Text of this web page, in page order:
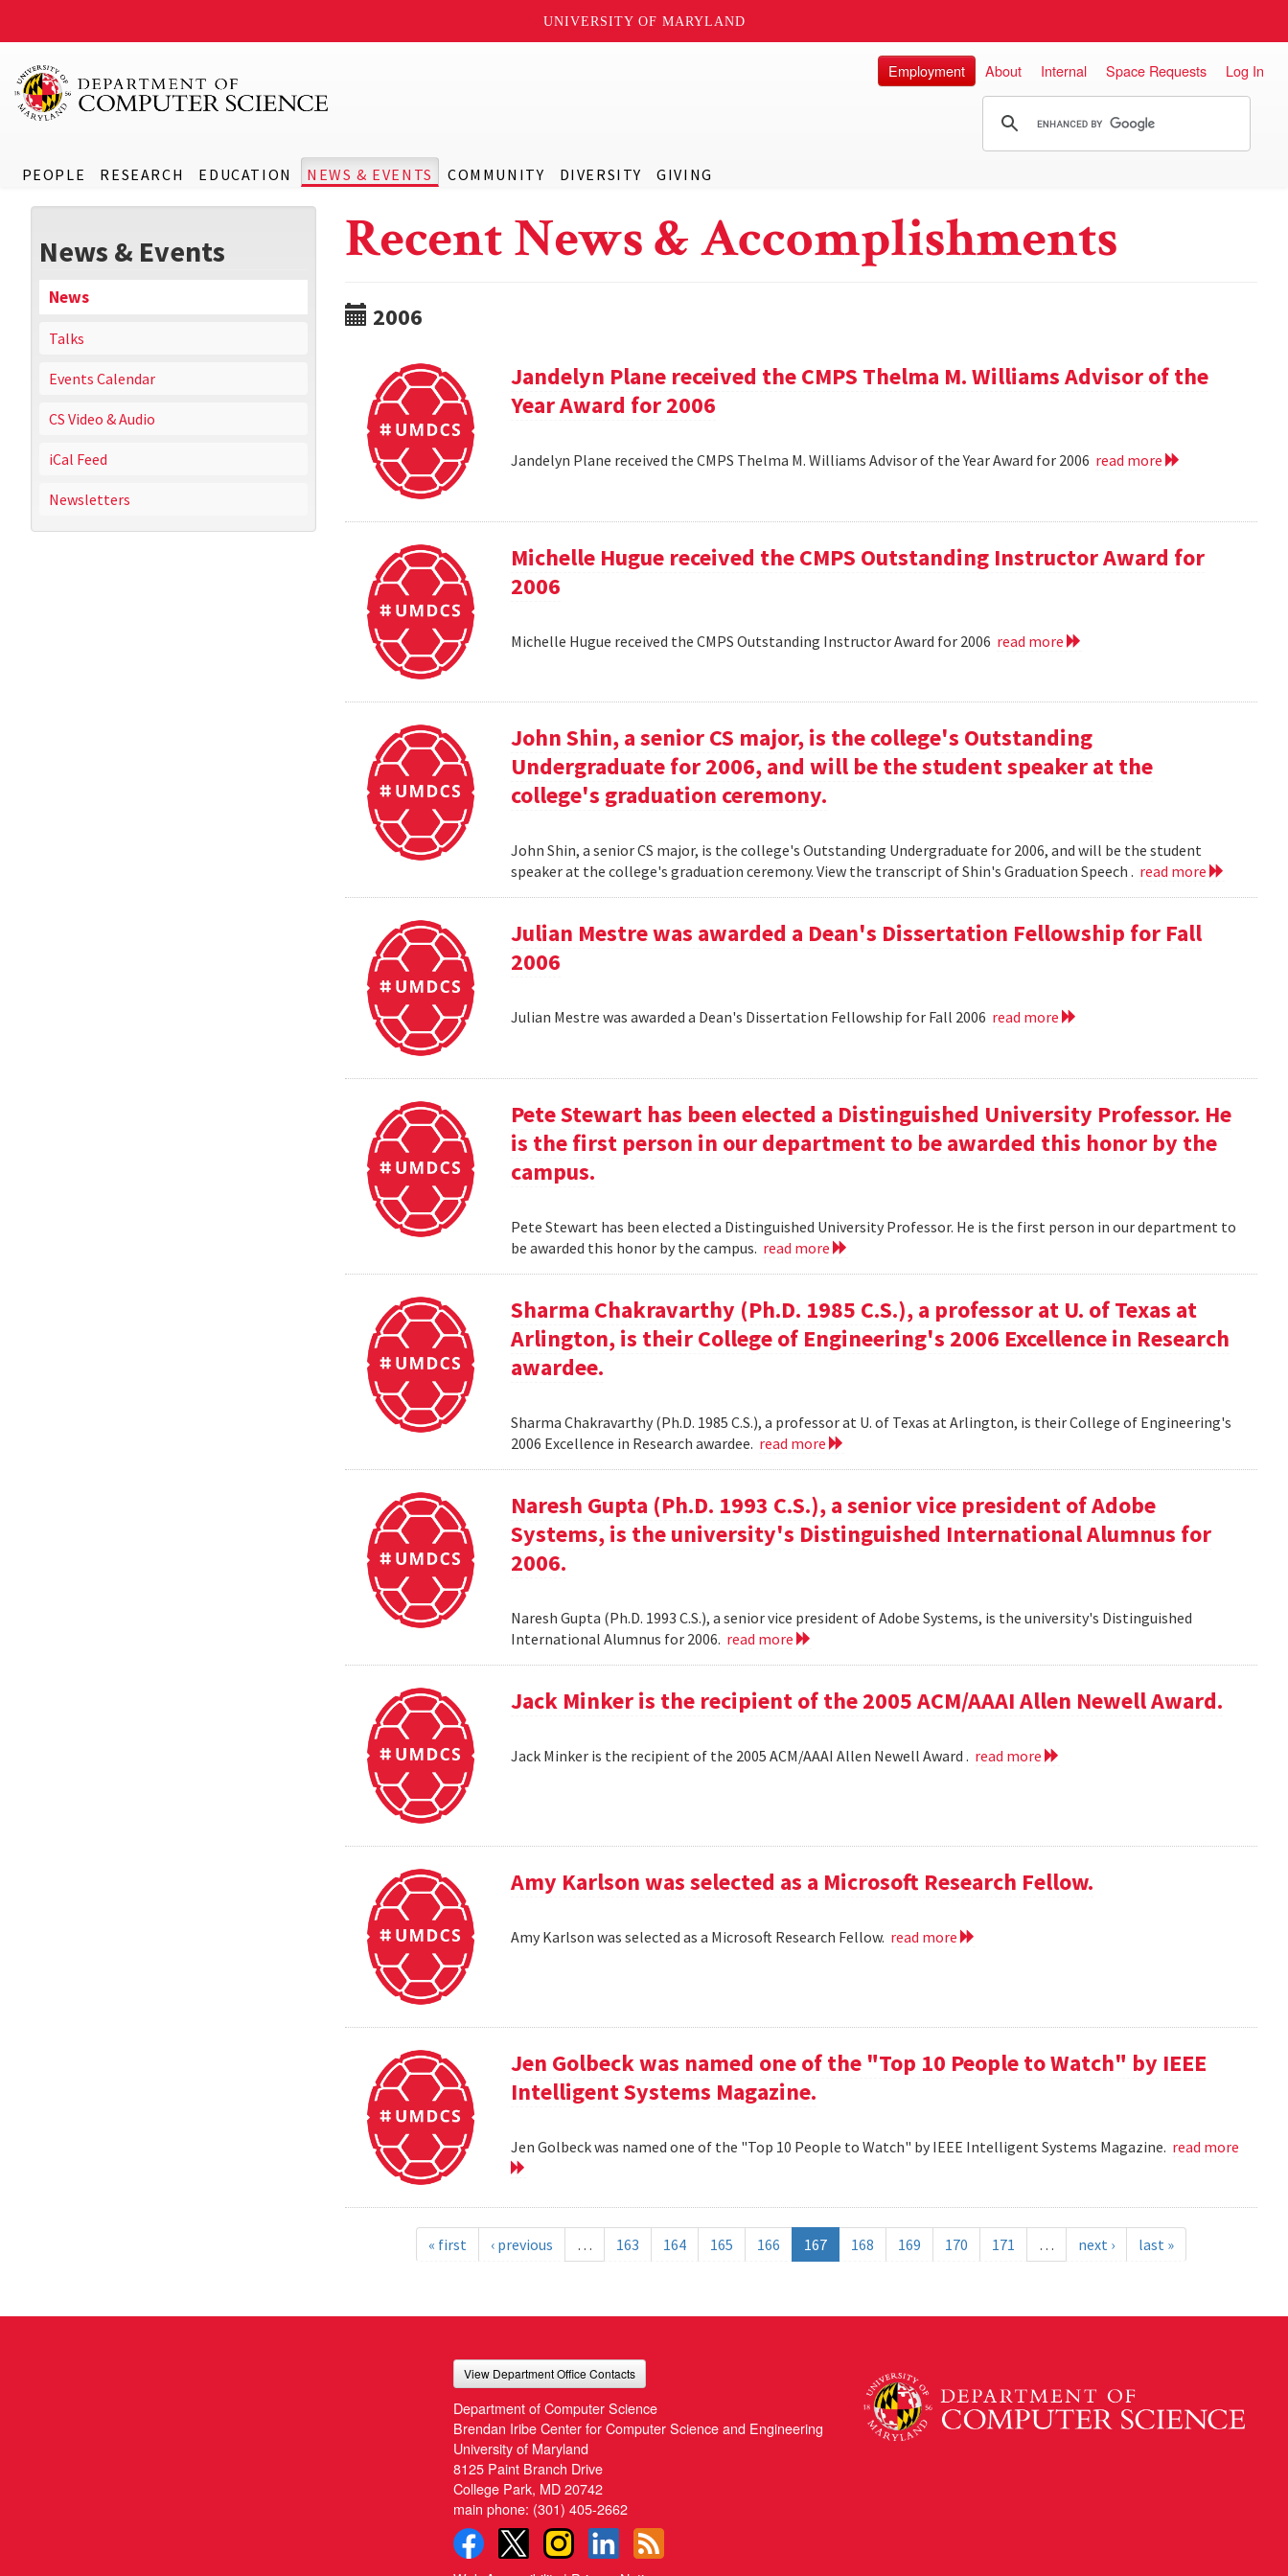
UNIVERSITY OF MARYLAND
PEOPLE RESEARCH EDUCATION NEWS & EVENTS COMMUNITY DIVERSITY GIVING
Employment About Internal Space Requests Log In
News & Events
News
Talks
Events Calendar
CS Video & Audio
iCal Feed
Newsletters
Recent News & Accomplishments
2006
Jandelyn Plane received the CMPS Thelma M. Williams Advisor of the
Year Award for 2006
Jandelyn Plane received the CMPS Thelma M. Williams Advisor of the Year Award for 2006 read more
Michelle Hugue received the CMPS Outstanding Instructor Award for
2006
Michelle Hugue received the CMPS Outstanding Instructor Award for 2006 read more
John Shin, a senior CS major, is the college's Outstanding
Undergraduate for 2006, and will be the student speaker at the
college's graduation ceremony.
John Shin, a senior CS major, is the college's Outstanding Undergraduate for 2006, and will be the student
speaker at the college's graduation ceremony. View the transcript of Shin's Graduation Speech . read more
Julian Mestre was awarded a Dean's Dissertation Fellowship for Fall
2006
Julian Mestre was awarded a Dean's Dissertation Fellowship for Fall 2006 read more
Pete Stewart has been elected a Distinguished University Professor. He
is the first person in our department to be awarded this honor by the
campus.
Pete Stewart has been elected a Distinguished University Professor. He is the first person in our department to
be awarded this honor by the campus. read more
Sharma Chakravarthy (Ph.D. 1985 C.S.), a professor at U. of Texas at
Arlington, is their College of Engineering's 2006 Excellence in Research
awardee.
Sharma Chakravarthy (Ph.D. 1985 C.S.), a professor at U. of Texas at Arlington, is their College of Engineering's
2006 Excellence in Research awardee. read more
Naresh Gupta (Ph.D. 1993 C.S.), a senior vice president of Adobe
Systems, is the university's Distinguished International Alumnus for
2006.
Naresh Gupta (Ph.D. 1993 C.S.), a senior vice president of Adobe Systems, is the university's Distinguished
International Alumnus for 2006. read more
Jack Minker is the recipient of the 2005 ACM/AAAI Allen Newell Award.
Jack Minker is the recipient of the 2005 ACM/AAAI Allen Newell Award . read more
Amy Karlson was selected as a Microsoft Research Fellow.
Amy Karlson was selected as a Microsoft Research Fellow. read more
Jen Golbeck was named one of the "Top 10 People to Watch" by IEEE
Intelligent Systems Magazine.
Jen Golbeck was named one of the "Top 10 People to Watch" by IEEE Intelligent Systems Magazine. read more
« first ‹ previous … 163 164 165 166 167 168 169 170 171 … next › last »
View Department Office Contacts
Department of Computer Science
Brendan Iribe Center for Computer Science and Engineering
University of Maryland
8125 Paint Branch Drive
College Park, MD 20742
main phone: (301) 405-2662